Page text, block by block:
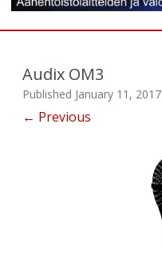
Audix OM3
Published January 11, 2017
← Previous